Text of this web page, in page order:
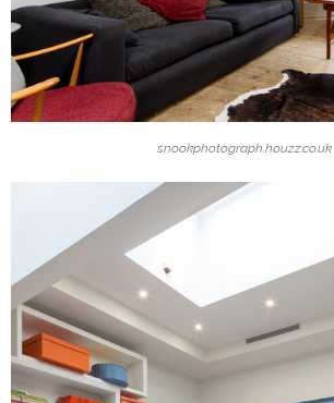
snookphotograph.houzz.co.uk